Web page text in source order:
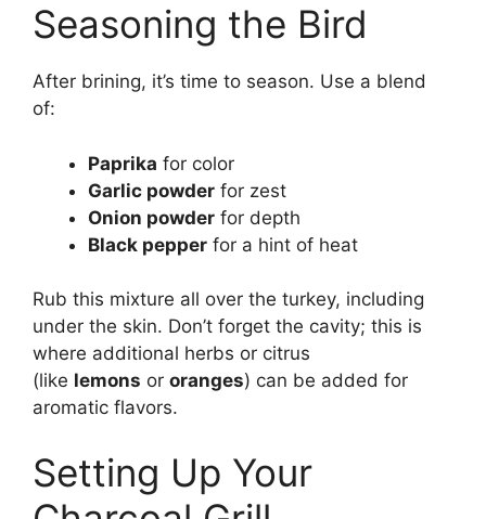
Seasoning the Bird
After brining, it’s time to season. Use a blend
of:
Paprika for color
Garlic powder for zest
Onion powder for depth
Black pepper for a hint of heat
Rub this mixture all over the turkey, including
under the skin. Don’t forget the cavity; this is
where additional herbs or citrus
(like lemons or oranges) can be added for
aromatic flavors.
Setting Up Your